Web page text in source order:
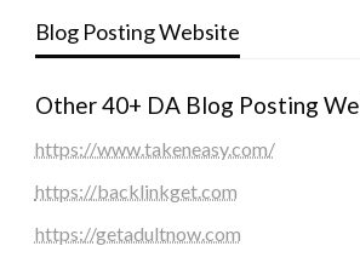
Blog Posting Website
Other 40+ DA Blog Posting
https://www.takeneasy.com/
https://backlinkget.com
https://getadultnow.com